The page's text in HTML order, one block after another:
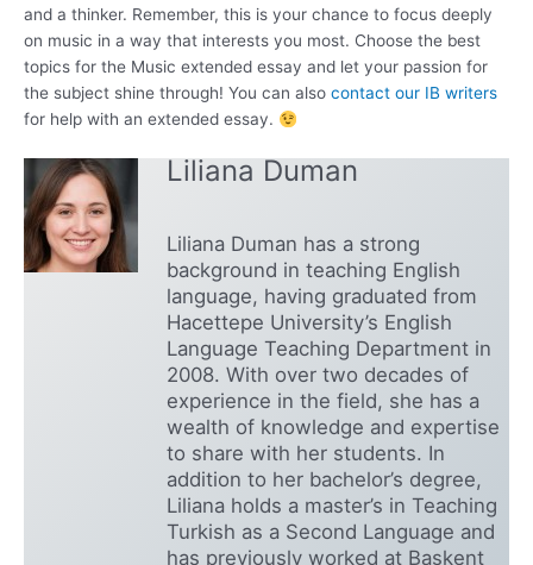
and a thinker. Remember, this is your chance to focus deeply
on music in a way that interests you most. Choose the best
topics for the Music extended essay and let your passion for
the subject shine through! You can also contact our IB writers
for help with an extended essay.
Liliana Duman
Liliana Duman has a strong
background in teaching English
language, having graduated from
Hacettepe University’s English
Language Teaching Department in
2008. With over two decades of
experience in the field, she has a
wealth of knowledge and expertise
to share with her students. In
addition to her bachelor’s degree,
Liliana holds a master’s in Teaching
Turkish as a Second Language and
has previously worked at Başkent